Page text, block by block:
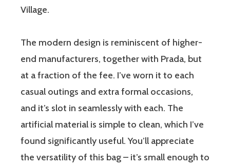
Village.
The modern design is reminiscent of higher-
end manufacturers, together with Prada, but
at a fraction of the fee. I’ve worn it to each
casual outings and extra formal occasions,
and it’s slot in seamlessly with each. The
artificial material is simple to clean, which I’ve
found significantly useful. You’ll appreciate
the versatility of this bag – it’s small enough to